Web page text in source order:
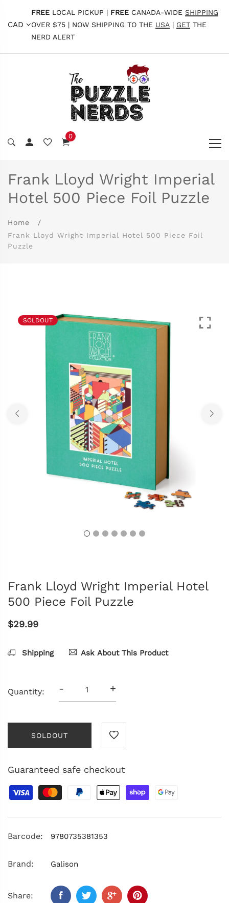
CAD
FREE LOCAL PICKUP | FREE CANADA-WIDE SHIPPING
OVER $75 | NOW SHIPPING TO THE USA | GET THE
NERD ALERT
0
Frank Lloyd Wright Imperial
Hotel 500 Piece Foil Puzzle
Home
Frank Lloyd Wright Imperial Hotel 500 Piece Foil
Puzzle
SOLDOUT
Frank Lloyd Wright Imperial Hotel
500 Piece Foil Puzzle
$29.99
Shipping Ask About This Product
Quantity: - +
SOLDOUT
Guaranteed safe checkout
Barcode: 9780735381353
Brand: Galison
Share: